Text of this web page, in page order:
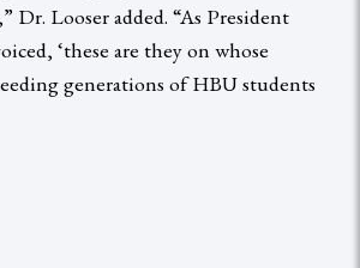
Dr. Looser added. “As President
‘these are they on whose
generations of HBU students